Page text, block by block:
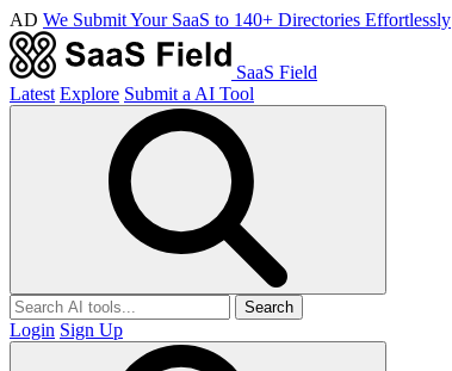
AD We Submit Your SaaS to 140+ Directories Effortlessly
SaaS Field
Latest Explore Submit a AI Tool
Search
Login Sign Up